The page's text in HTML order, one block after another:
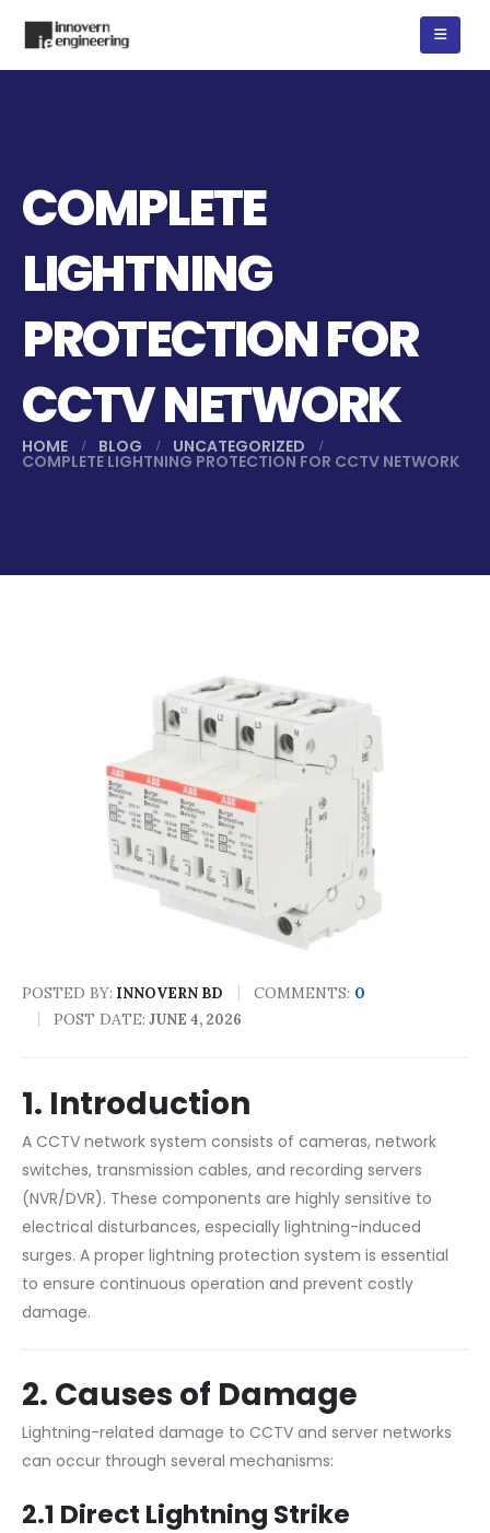
COMPLETE
LIGHTNING
PROTECTION FOR
CCTV NETWORK
HOME BLOG UNCATEGORIZED
COMPLETE LIGHTNING PROTECTION FOR CCTV NETWORK
POSTED BY: INNOVERN BD COMMENTS: 0
POST DATE: JUNE 4, 2026
1. Introduction
A CCTV network system consists of cameras, network
switches, transmission cables, and recording servers
(NVR/DVR). These components are highly sensitive to
electrical disturbances, especially lightning-induced
surges. A proper lightning protection system is essential
to ensure continuous operation and prevent costly
damage.
2. Causes of Damage
Lightning-related damage to CCTV and server networks
can occur through several mechanisms:
2.1 Direct Lightning Strike